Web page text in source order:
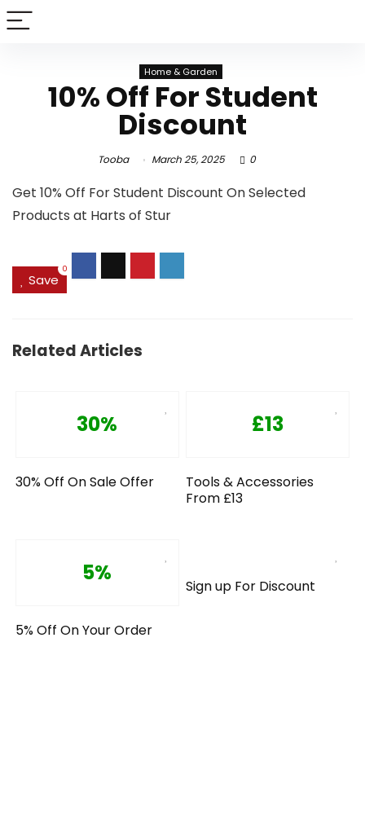
Home & Garden
10% Off For Student
Discount
Tooba March 25, 2025 0
Get 10% Off For Student Discount On Selected
Products at Harts of Stur
Save
0
Related Articles
30%
30% Off On Sale Offer
£13
Tools & Accessories
From £13
5%
5% Off On Your Order
Sign up For Discount